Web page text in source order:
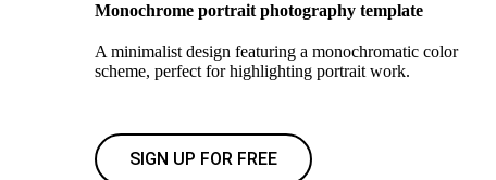
Monochrome portrait photography template
A minimalist design featuring a monochromatic color
scheme, perfect for highlighting portrait work.
SIGN UP FOR FREE